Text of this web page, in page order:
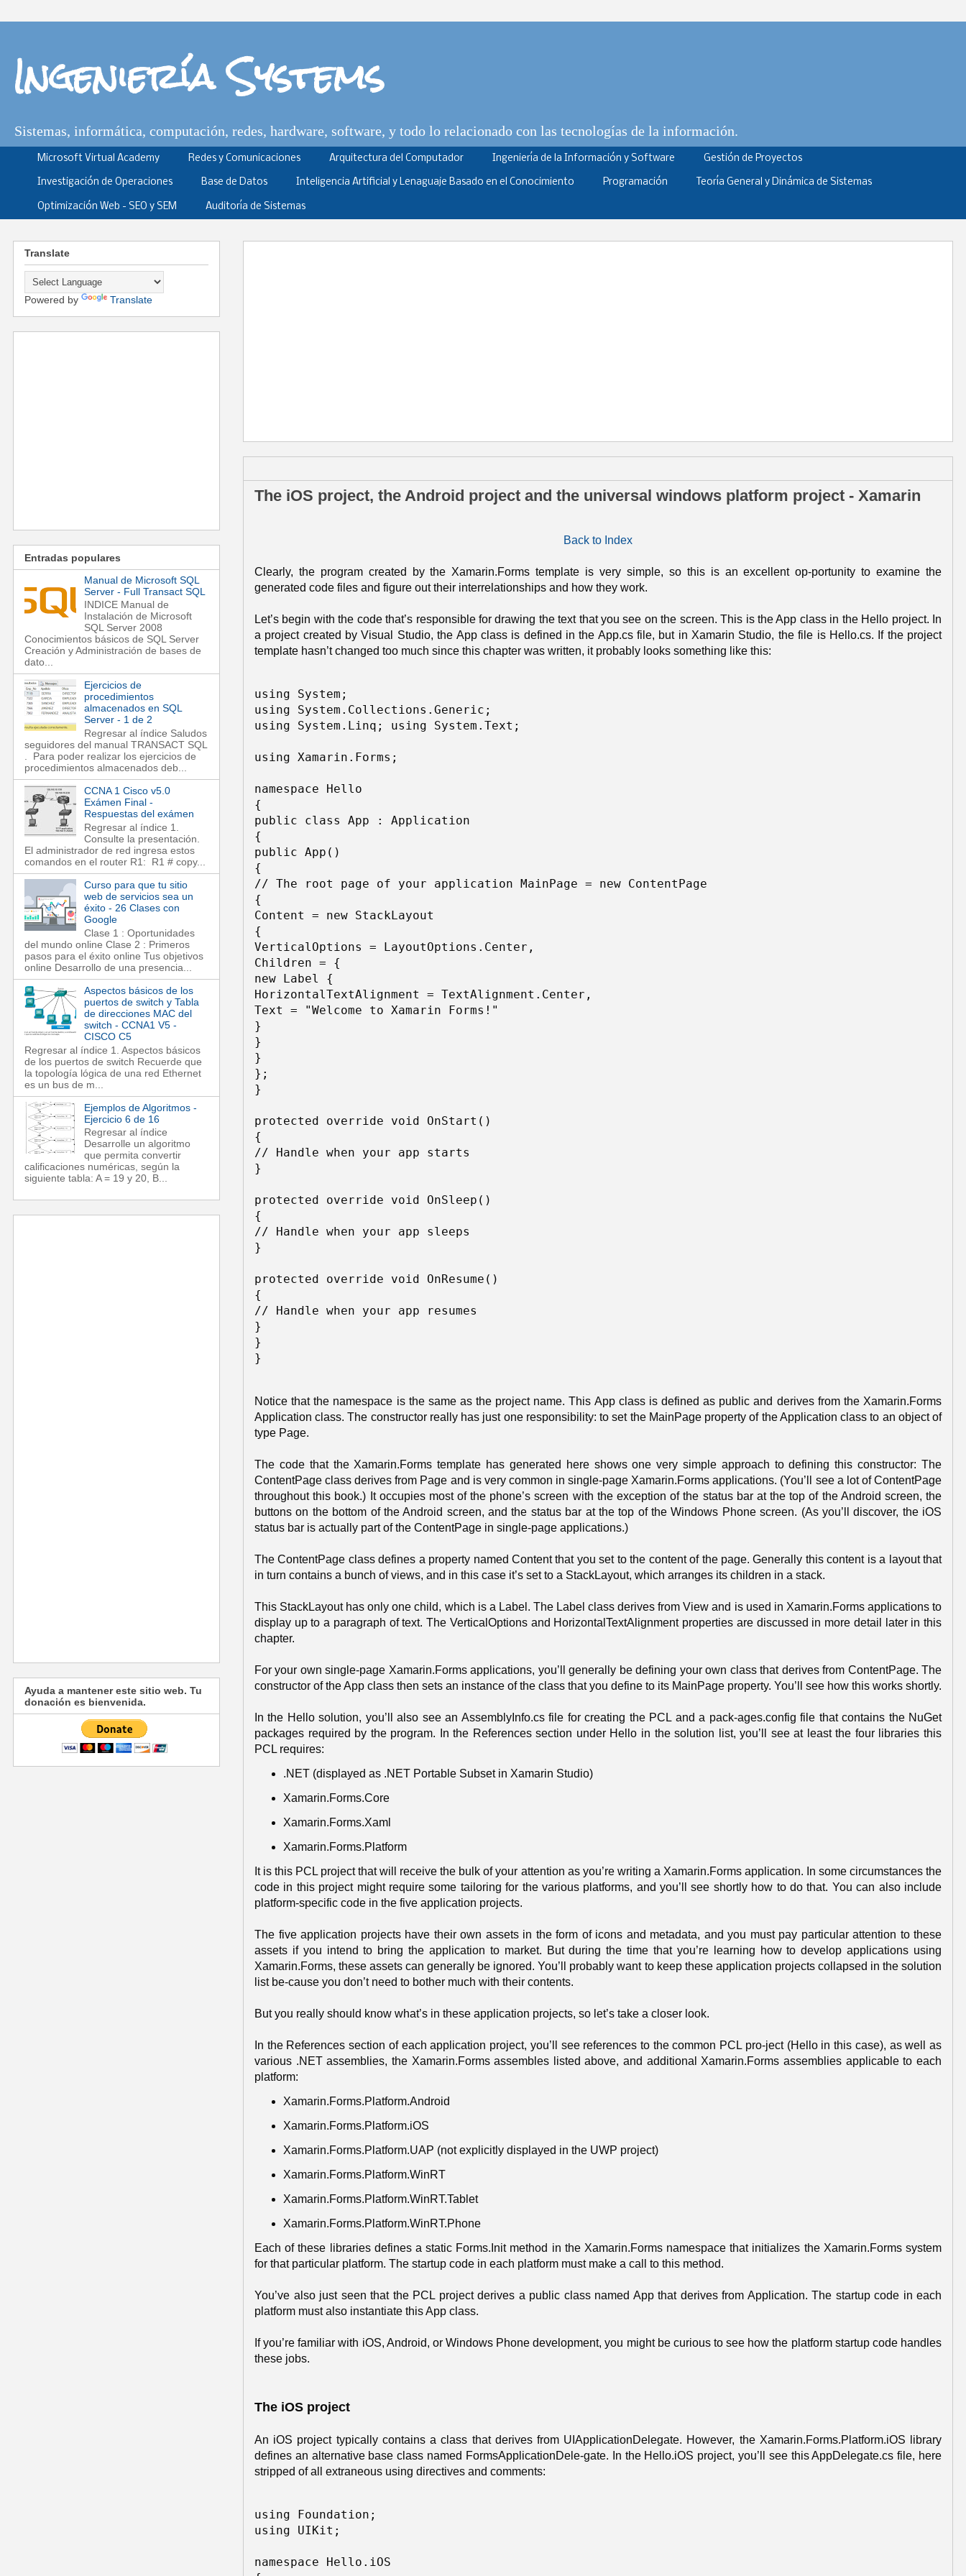
Ingeniería Systems
Sistemas, informática, computación, redes, hardware, software, y todo lo relacionado con las tecnologías de la información.
Microsoft Virtual Academy Redes y Comunicaciones Arquitectura del Computador Ingeniería de la Información y Software Gestión de Proyectos
Investigación de Operaciones Base de Datos Inteligencia Artificial y Lenaguaje Basado en el Conocimiento Programación Teoría General y Dinámica de Sistemas
Optimización Web - SEO y SEM Auditoría de Sistemas
The iOS project, the Android project and the universal windows platform project - Xamarin
Back to Index
Clearly, the program created by the Xamarin.Forms template is very simple, so this is an excellent op-portunity to examine the
generated code files and figure out their interrelationships and how they work.
Let’s begin with the code that’s responsible for drawing the text that you see on the screen. This is the App class in the Hello project. In
a project created by Visual Studio, the App class is defined in the App.cs file, but in Xamarin Studio, the file is Hello.cs. If the project
template hasn’t changed too much since this chapter was written, it probably looks something like this:
using System;
using System.Collections.Generic;
using System.Linq; using System.Text;
using Xamarin.Forms;
namespace Hello
{
public class App : Application
{
public App()
{
// The root page of your application MainPage = new ContentPage
{
Content = new StackLayout
{
VerticalOptions = LayoutOptions.Center,
Children = {
new Label {
HorizontalTextAlignment = TextAlignment.Center,
Text = "Welcome to Xamarin Forms!"
}
}
}
};
}
protected override void OnStart()
{
// Handle when your app starts
}
protected override void OnSleep()
{
// Handle when your app sleeps
}
protected override void OnResume()
{
// Handle when your app resumes
}
}
Notice that the namespace is the same as the project name. This App class is defined as public and derives from the Xamarin.Forms
Application class. The constructor really has just one responsibility: to set the MainPage property of the Application class to an object of
type Page.
The code that the Xamarin.Forms template has generated here shows one very simple approach to defining this constructor: The
ContentPage class derives from Page and is very common in single-page Xamarin.Forms applications. (You’ll see a lot of ContentPage
throughout this book.) It occupies most of the phone’s screen with the exception of the status bar at the top of the Android screen, the
buttons on the bottom of the Android screen, and the status bar at the top of the Windows Phone screen. (As you’ll discover, the iOS
status bar is actually part of the ContentPage in single-page applications.)
The ContentPage class defines a property named Content that you set to the content of the page. Generally this content is a layout that
in turn contains a bunch of views, and in this case it’s set to a StackLayout, which arranges its children in a stack.
This StackLayout has only one child, which is a Label. The Label class derives from View and is used in Xamarin.Forms applications to
display up to a paragraph of text. The VerticalOptions and HorizontalTextAlignment properties are discussed in more detail later in this
chapter.
For your own single-page Xamarin.Forms applications, you’ll generally be defining your own class that derives from ContentPage. The
constructor of the App class then sets an instance of the class that you define to its MainPage property. You’ll see how this works shortly.
In the Hello solution, you’ll also see an AssemblyInfo.cs file for creating the PCL and a pack-ages.config file that contains the NuGet
packages required by the program. In the References section under Hello in the solution list, you’ll see at least the four libraries this
PCL requires:
.NET (displayed as .NET Portable Subset in Xamarin Studio)
Xamarin.Forms.Core
Xamarin.Forms.Xaml
Xamarin.Forms.Platform
It is this PCL project that will receive the bulk of your attention as you’re writing a Xamarin.Forms application. In some circumstances the
code in this project might require some tailoring for the various platforms, and you’ll see shortly how to do that. You can also include
platform-specific code in the five application projects.
The five application projects have their own assets in the form of icons and metadata, and you must pay particular attention to these
assets if you intend to bring the application to market. But during the time that you’re learning how to develop applications using
Xamarin.Forms, these assets can generally be ignored. You’ll probably want to keep these application projects collapsed in the solution
list be-cause you don’t need to bother much with their contents.
But you really should know what’s in these application projects, so let’s take a closer look.
In the References section of each application project, you’ll see references to the common PCL pro-ject (Hello in this case), as well as
various .NET assemblies, the Xamarin.Forms assembles listed above, and additional Xamarin.Forms assemblies applicable to each
platform:
Xamarin.Forms.Platform.Android
Xamarin.Forms.Platform.iOS
Xamarin.Forms.Platform.UAP (not explicitly displayed in the UWP project)
Xamarin.Forms.Platform.WinRT
Xamarin.Forms.Platform.WinRT.Tablet
Xamarin.Forms.Platform.WinRT.Phone
Each of these libraries defines a static Forms.Init method in the Xamarin.Forms namespace that initializes the Xamarin.Forms system
for that particular platform. The startup code in each platform must make a call to this method.
You’ve also just seen that the PCL project derives a public class named App that derives from Application. The startup code in each
platform must also instantiate this App class.
If you’re familiar with iOS, Android, or Windows Phone development, you might be curious to see how the platform startup code handles
these jobs.
The iOS project
An iOS project typically contains a class that derives from UIApplicationDelegate. However, the Xamarin.Forms.Platform.iOS library
defines an alternative base class named FormsApplicationDele-gate. In the Hello.iOS project, you’ll see this AppDelegate.cs file, here
stripped of all extraneous using directives and comments:
using Foundation;
using UIKit;
namespace Hello.iOS
Translate
Powered by Translate
Entradas populares
Manual de Microsoft SQL
Server - Full Transact SQL
INDICE Manual de
Instalación de Microsoft
SQL Server 2008
Conocimientos básicos de SQL Server
Creación y Administración de bases de
dato...
Ejercicios de
procedimientos
almacenados en SQL
Server - 1 de 2
Regresar al índice Saludos
seguidores del manual TRANSACT SQL
. Para poder realizar los ejercicios de
procedimientos almacenados deb...
CCNA 1 Cisco v5.0
Exámen Final -
Respuestas del exámen
Regresar al índice 1.
Consulte la presentación.
El administrador de red ingresa estos
comandos en el router R1: R1 # copy...
Curso para que tu sitio
web de servicios sea un
éxito - 26 Clases con
Google
Clase 1 : Oportunidades
del mundo online Clase 2 : Primeros
pasos para el éxito online Tus objetivos
online Desarrollo de una presencia...
Aspectos básicos de los
puertos de switch y Tabla
de direcciones MAC del
switch - CCNA1 V5 -
CISCO C5
Regresar al índice 1. Aspectos básicos
de los puertos de switch Recuerde que
la topología lógica de una red Ethernet
es un bus de m...
Ejemplos de Algoritmos -
Ejercicio 6 de 16
Regresar al índice
Desarrolle un algoritmo
que permita convertir
calificaciones numéricas, según la
siguiente tabla: A = 19 y 20, B...
Ayuda a mantener este sitio web. Tu
donación es bienvenida.